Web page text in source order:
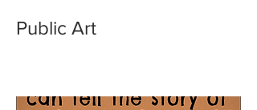
Public Art